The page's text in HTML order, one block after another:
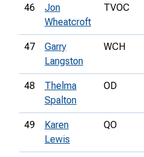
46
Jon
Wheatcroft
TVOC
47
Garry
Langston
WCH
48
Thelma
Spalton
OD
49
Karen
Lewis
QO